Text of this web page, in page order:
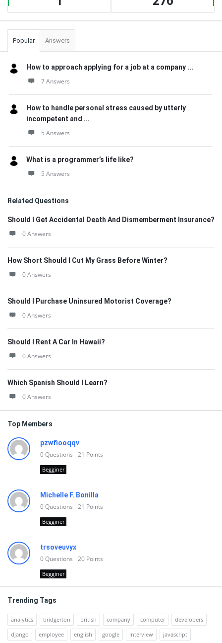
Popular Answers
How to approach applying for a job at a company ...
7 Answers
How to handle personal stress caused by utterly
incompetent and ...
5 Answers
What is a programmer’s life like?
5 Answers
Related Questions
Should I Get Accidental Death And Dismemberment Insurance?
0 Answers
How Short Should I Cut My Grass Before Winter?
0 Answers
Should I Purchase Uninsured Motorist Coverage?
0 Answers
Should I Rent A Car In Hawaii?
0 Answers
Which Spanish Should I Learn?
0 Answers
Top Members
pzwfiooqqv
0Questions 21 Points
Begginer
Michelle F. Bonilla
0Questions 21 Points
Begginer
trsoveuvyx
0Questions 20 Points
Begginer
Trending Tags
analytics bridgerton british company computer
developers
django
employee english google interview javascript